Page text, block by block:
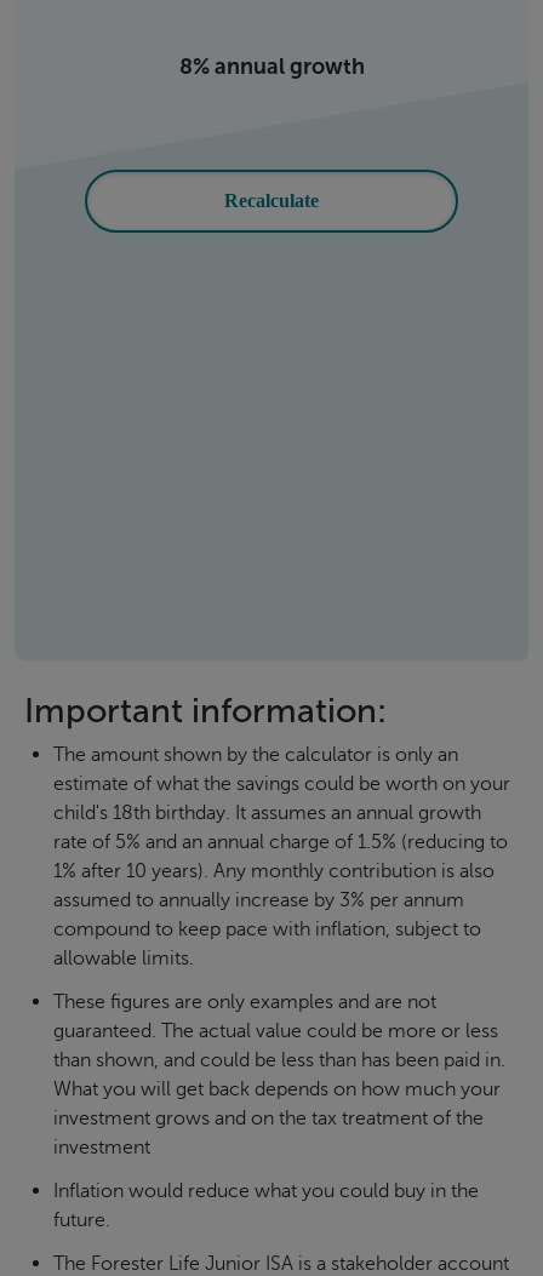
8% annual growth
Important information:
The amount shown by the calculator is only an
estimate of what the savings could be worth on your
child's 18th birthday. It assumes an annual growth
rate of 5% and an annual charge of 1.5% (reducing to
1% after 10 years). Any monthly contribution is also
assumed to annually increase by 3% per annum
compound to keep pace with inflation, subject to
allowable limits.
These figures are only examples and are not
guaranteed. The actual value could be more or less
than shown, and could be less than has been paid in.
What you will get back depends on how much your
investment grows and on the tax treatment of the
investment
Inflation would reduce what you could buy in the
future.
The Forester Life Junior ISA is a stakeholder account